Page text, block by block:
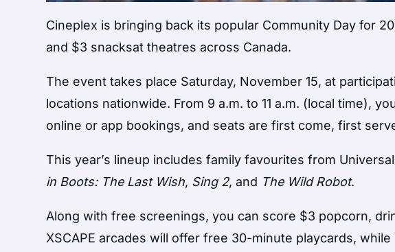
Cineplex is bringing back its popular Community Day for
and $3 snacksat theatres across Canada.
The event takes place Saturday, November 15, at
locations nationwide. From 9 a.m. to 11 a.m. (local time),
online or app bookings, and seats are first come, first
This year’s lineup includes family favourites from
in Boots: The Last Wish, Sing 2, and The Wild Robot.
Along with free screenings, you can score $3 popcorn,
XSCAPE arcades will offer free 30-minute playcards,